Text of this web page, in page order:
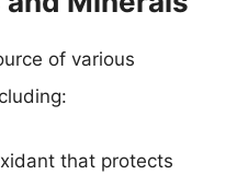
of various
that protects